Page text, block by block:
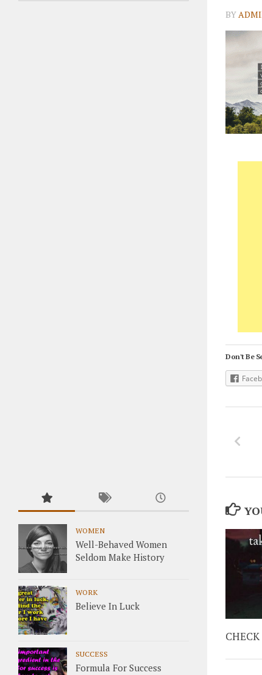
BY
Don't Be
WOMEN
Well-Behaved Women
Seldom Make History
WORK
Believe In Luck
SUCCESS
Formula For Success